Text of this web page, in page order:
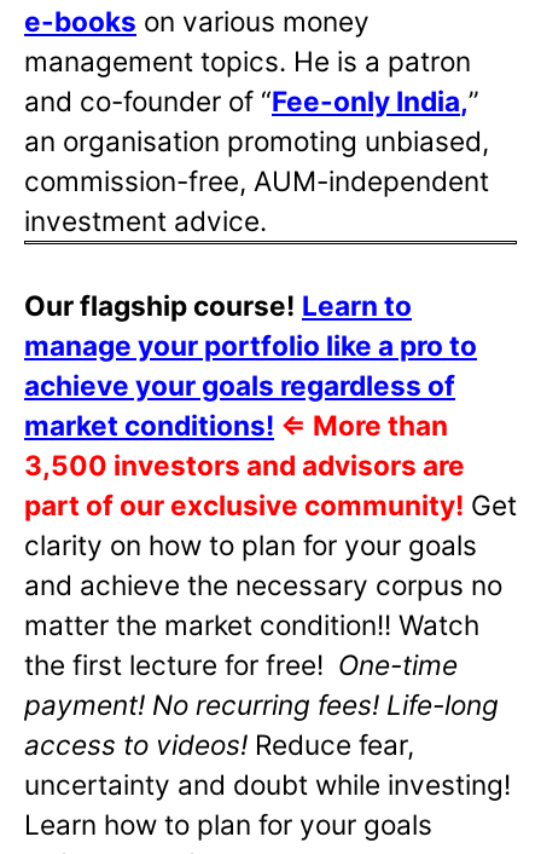
e-books on various money
management topics. He is a patron
and co-founder of “Fee-only India,”
an organisation promoting unbiased,
commission-free, AUM-independent
investment advice.
Our flagship course! Learn to
manage your portfolio like a pro to
achieve your goals regardless of
market conditions! ⇐ More than
3,500 investors and advisors are
part of our exclusive community! Get
clarity on how to plan for your goals
and achieve the necessary corpus no
matter the market condition!! Watch
the first lecture for free! One-time
payment! No recurring fees! Life-long
access to videos! Reduce fear,
uncertainty and doubt while investing!
Learn how to plan for your goals